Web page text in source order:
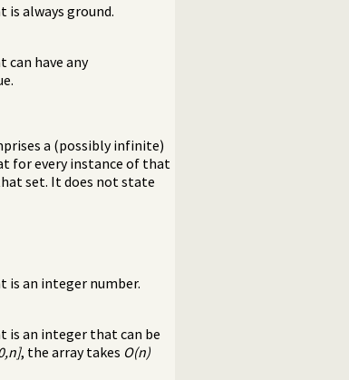
is always ground.
can have any
a (possibly infinite)
for every instance of that
set. It does not state
is an integer number.
is an integer that can be
, the array takes O(n)